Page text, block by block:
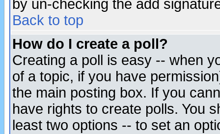
by un-checking the add
Back to top
How do I create a poll?
Creating a poll is easy -- when
of a topic, if you have
the main posting box. If you
have rights to create polls. You
least two options -- to set an